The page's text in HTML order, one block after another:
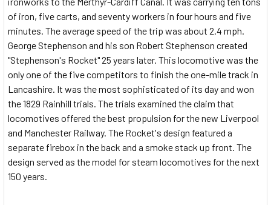
of iron, five carts, and seventy workers in four hours and five
minutes. The average speed of the trip was about 2.4 mph.
George Stephenson and his son Robert Stephenson created
"Stephenson's Rocket" 25 years later. This locomotive was the
only one of the five competitors to finish the one-mile track in
Lancashire. It was the most sophisticated of its day and won
the 1829 Rainhill trials. The trials examined the claim that
locomotives offered the best propulsion for the new Liverpool
and Manchester Railway. The Rocket's design featured a
separate firebox in the back and a smoke stack up front. The
design served as the model for steam locomotives for the next
150 years.